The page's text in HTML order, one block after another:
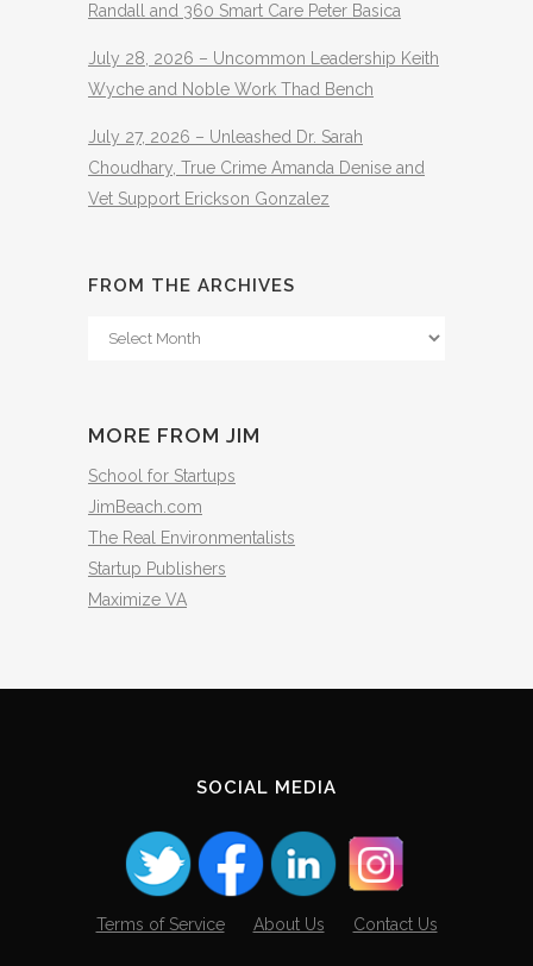
Randall and 360 Smart Care Peter Basica
July 28, 2026 – Uncommon Leadership Keith
Wyche and Noble Work Thad Bench
July 27, 2026 – Unleashed Dr. Sarah
Choudhary, True Crime Amanda Denise and
Vet Support Erickson Gonzalez
FROM THE ARCHIVES
From
MORE FROM JIM
School for Startups
JimBeach.com
The Real Environmentalists
Startup Publishers
Maximize VA
SOCIAL MEDIA
Terms of Service About Us Contact Us